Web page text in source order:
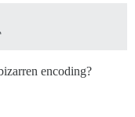
encoding?